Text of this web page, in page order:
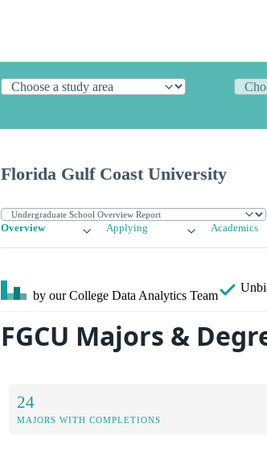
Florida Gulf Coast University
Overview Applying Academics
by our College Data Analytics Team
FGCU Majors &
24
MAJORS WITH COMPLETIONS